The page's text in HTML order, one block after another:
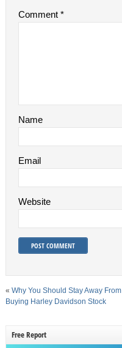
Comment *
Name
Email
Website
« Why You Should Stay Away From
Buying Harley Davidson Stock
Free Report